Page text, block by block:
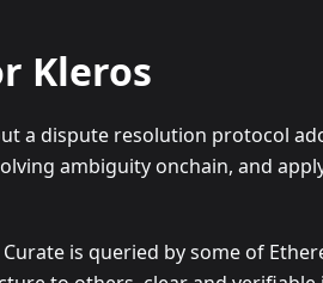
Kleros
a dispute resolution protocol
ambiguity onchain, and
is queried by some of